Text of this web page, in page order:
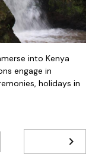
into Kenya
engage in
holidays in